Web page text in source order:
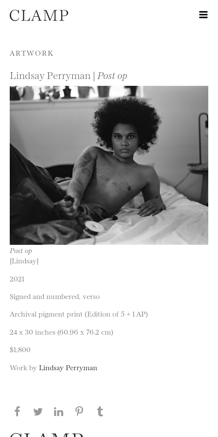
Skip to content
ARTWORK
Lindsay Perryman | Post op
Post op
[Lindsay]
2021
Signed and numbered, verso
Archival pigment print (Edition of 5 + 1 AP)
24 x 30 inches (60.96 x 76.2 cm)
$1,800
Work by Lindsay Perryman
Share this page on Facebook
Share this page on Twitter
Share this page on LinkedIN
Share this page on Pinterest